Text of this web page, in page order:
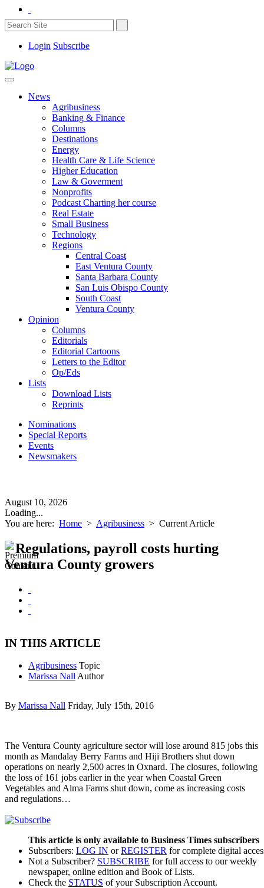
Login Subscribe
News
Agribusiness
Banking & Finance
Columns
Destinations
Energy
Health Care & Life Science
Higher Education
Law & Goverment
Nonprofits
Podcast Charting her course
Real Estate
Small Business
Technology
Regions
Central Coast
East Ventura County
Santa Barbara County
San Luis Obispo County
South Coast
Ventura County
Opinion
Columns
Editorials
Editorial Cartoons
Letters to the Editor
Op/Eds
Lists
Download Lists
Reprints
Nominations
Special Reports
Events
Newsmakers
August 10, 2026
Loading...
You are here: Home > Agribusiness > Current Article
Regulations, payroll costs hurting
Ventura County growers
IN THIS ARTICLE
Agribusiness Topic
Marissa Nall Author
By Marissa Nall Friday, July 15th, 2016
The Ventura County agriculture sector will lose around 815 jobs this
month as Mandalay Berry Farms and Hiji Brothers shut down
operations on nearly 2,500 acres in Oxnard. The closures, following
the loss of 161 jobs earlier in the year when Coastal Green
Vegetables and Alma Farms shut down, come as increasing costs
and regulations…
This article is only available to Business Times subscribers
Subscribers: LOG IN orREGISTER for complete digital
Not a Subscriber? SUBSCRIBE for full access to our weekly
newspaper, online edition and Book of Lists.
Check the STATUS of your Subscription Account.